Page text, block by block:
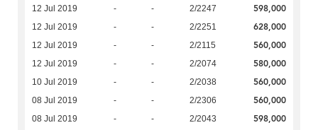
12 Jul 2019 - - 2/2247 598,000
12 Jul 2019 - - 2/2251 628,000
12 Jul 2019 - - 2/2115 560,000
12 Jul 2019 - - 2/2074 580,000
10 Jul 2019 - - 2/2038 560,000
08 Jul 2019 - - 2/2306 560,000
08 Jul 2019 - - 2/2043 598,000